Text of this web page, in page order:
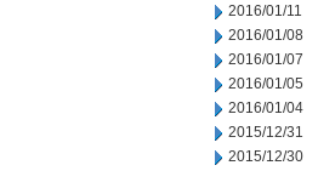
2016/01/11
2016/01/08
2016/01/07
2016/01/05
2016/01/04
2015/12/31
2015/12/30